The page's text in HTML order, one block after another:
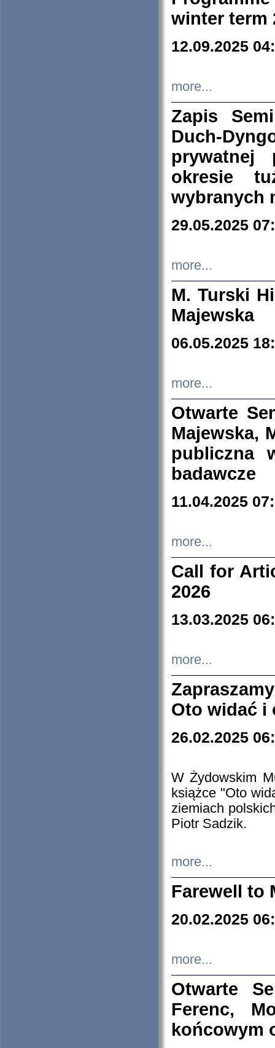
winter term
12.09.2025
more...
Zapis
Duch-
prywatnej
okresie
wybranych
29.05.2025
more...
M. Turski
Majewska
06.05.2025
more...
Otwarte
Majewska,
publiczna
badawcze
11.04.2025
more...
Call for
2026
13.03.2025
more...
Oto widać i
26.02.2025
W Żydowskim
książce "Oto
ziemiach
Piotr Sadzik.
more...
Farewell to
20.02.2025
more...
Otwarte
Ferenc,
końcowym